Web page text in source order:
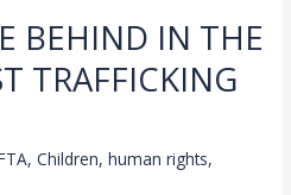
BEHIND IN THE
TRAFFICKING
,Children,human rights,